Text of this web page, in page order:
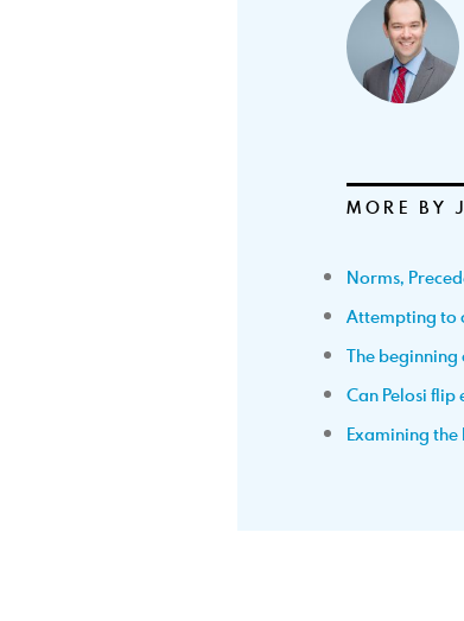
MORE BY
Norms,
Attempting to
The beginning
Can Pelosi
Examining the